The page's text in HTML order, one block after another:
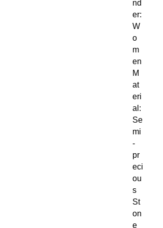
nd
er:
W
o
m
en
M
at
eri
al:
Se
mi
-
pr
eci
ou
s
St
on
e